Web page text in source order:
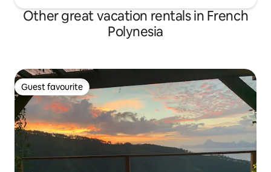
Other great vacation rentals in French
Polynesia
Guest favourite
Guest favourite